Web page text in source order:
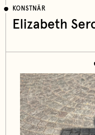
KONSTNÄR
Elizabeth